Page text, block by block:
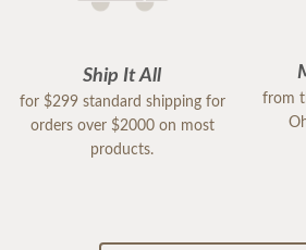
Ship It All
for $299 standard shipping for
orders over $2000 on most
products.
from